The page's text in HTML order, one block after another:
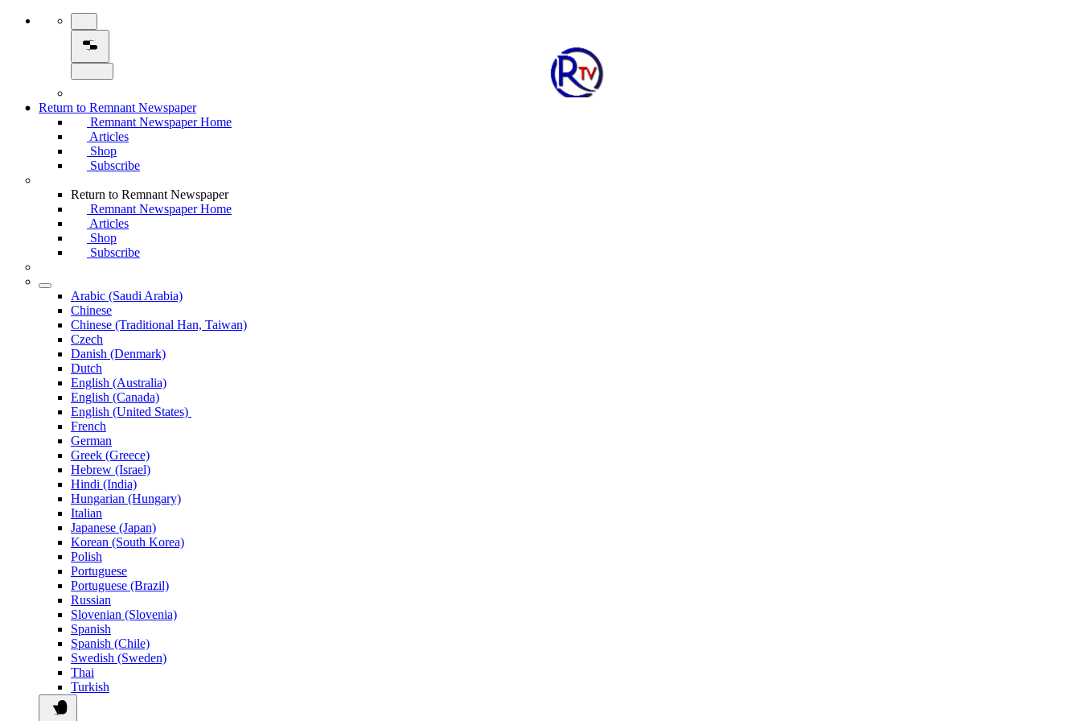
Return to Remnant Newspaper
Remnant Newspaper Home
Articles
Shop
Subscribe
Return to Remnant Newspaper
Remnant Newspaper Home
Articles
Shop
Subscribe
Arabic (Saudi Arabia)
Chinese
Chinese (Traditional Han, Taiwan)
Czech
Danish (Denmark)
Dutch
English (Australia)
English (Canada)
English (United States)
French
German
Greek (Greece)
Hebrew (Israel)
Hindi (India)
Hungarian (Hungary)
Italian
Japanese (Japan)
Korean (South Korea)
Polish
Portuguese
Portuguese (Brazil)
Russian
Slovenian (Slovenia)
Spanish
Spanish (Chile)
Swedish (Sweden)
Thai
Turkish